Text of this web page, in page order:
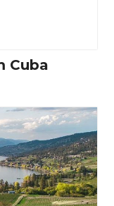
Cuba